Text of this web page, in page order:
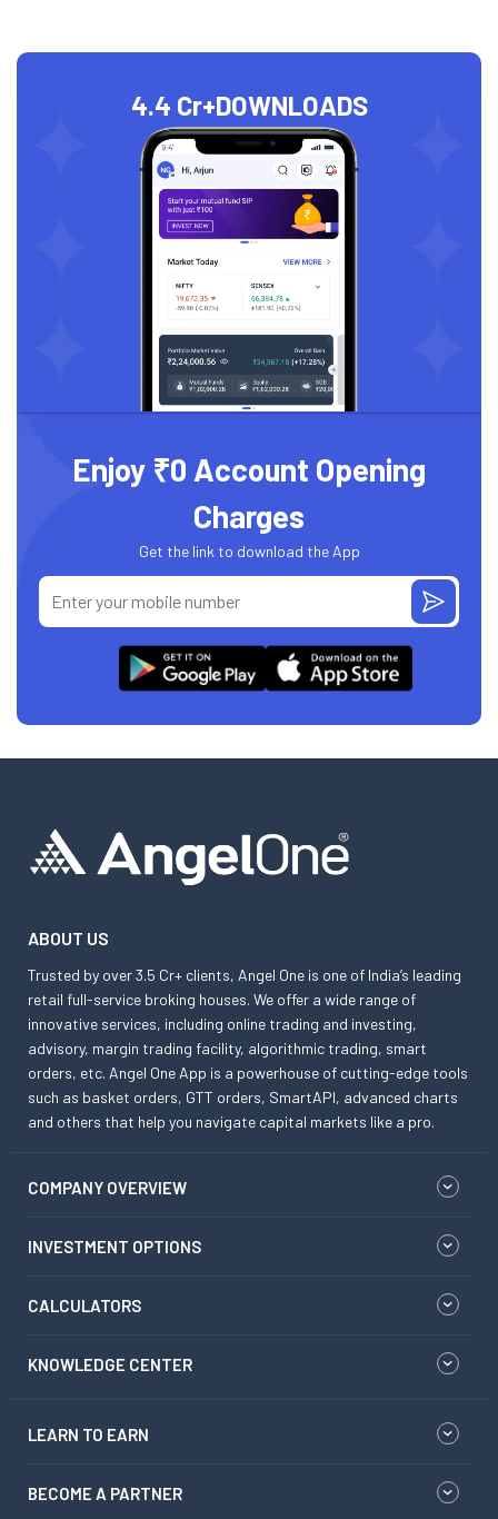
4.4 Cr+DOWNLOADS
Enjoy ₹0 Account Opening
Charges
Get the link to download the App
ABOUT US
Trusted by over 3.5 Cr+ clients, Angel One is one of India’s leading
retail full-service broking houses. We offer a wide range of
innovative services, including online trading and investing,
advisory, margin trading facility, algorithmic trading, smart
orders, etc. Angel One App is a powerhouse of cutting-edge tools
such as basket orders, GTT orders, SmartAPI, advanced charts
and others that help you navigate capital markets like a pro.
COMPANY OVERVIEW
INVESTMENT OPTIONS
CALCULATORS
KNOWLEDGE CENTER
LEARN TO EARN
BECOME A PARTNER